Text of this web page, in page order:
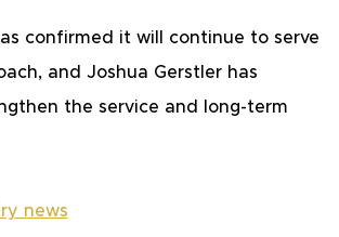
confirmed it will continue to serve
and Joshua Gerstler has
the service and long-term
news